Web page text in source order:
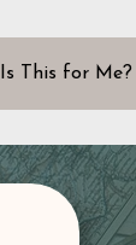
Is This for Me?